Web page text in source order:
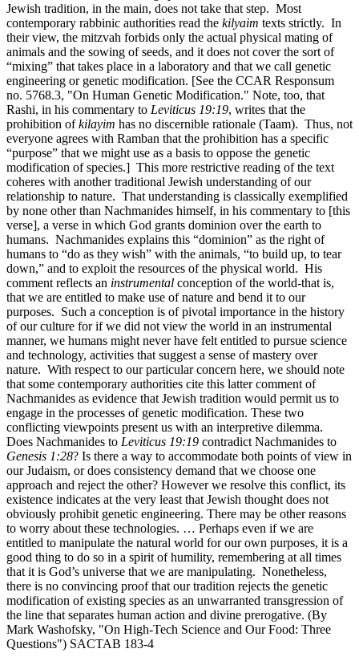
Jewish tradition, in the main, does not take that step. Most
contemporary rabbinic authorities read the kilyaim texts strictly. In
their view, the mitzvah forbids only the actual physical mating of
animals and the sowing of seeds, and it does not cover the sort of
“mixing” that takes place in a laboratory and that we call genetic
engineering or genetic modification. [See the CCAR Responsum
no. 5768.3, "On Human Genetic Modification." Note, too, that
Rashi, in his commentary to Leviticus 19:19, writes that the
prohibition ofkilayim has no discernible rationale (Taam). Thus, not
everyone agrees with Ramban that the prohibition has a specific
“purpose” that we might use as a basis to oppose the genetic
modification of species.] This more restrictive reading of the text
coheres with another traditional Jewish understanding of our
relationship to nature. That understanding is classically exemplified
by none other than Nachmanides himself, in his commentary to [this
verse], a verse in which God grants dominion over the earth to
humans. Nachmanides explains this “dominion” as the right of
humans to “do as they wish” with the animals, “to build up, to tear
down,” and to exploit the resources of the physical world. His
comment reflects an instrumental conception of the world-that is,
that we are entitled to make use of nature and bend it to our
purposes. Such a conception is of pivotal importance in the history
of our culture for if we did not view the world in an instrumental
manner, we humans might never have felt entitled to pursue science
and technology, activities that suggest a sense of mastery over
nature. With respect to our particular concern here, we should note
that some contemporary authorities cite this latter comment of
Nachmanides as evidence that Jewish tradition would permit us to
engage in the processes of genetic modification. These two
conflicting viewpoints present us with an interpretive dilemma.
Does Nachmanides to Leviticus 19:19 contradict Nachmanides to
Genesis 1:28? Is there a way to accommodate both points of view in
our Judaism, or does consistency demand that we choose one
approach and reject the other? However we resolve this conflict, its
existence indicates at the very least that Jewish thought does not
obviously prohibit genetic engineering. There may be other reasons
to worry about these technologies. … Perhaps even if we are
entitled to manipulate the natural world for our own purposes, it is a
good thing to do so in a spirit of humility, remembering at all times
that it is God’s universe that we are manipulating. Nonetheless,
there is no convincing proof that our tradition rejects the genetic
modification of existing species as an unwarranted transgression of
the line that separates human action and divine prerogative. (By
Mark Washofsky, "On High-Tech Science and Our Food: Three
Questions") SACTAB 183-4